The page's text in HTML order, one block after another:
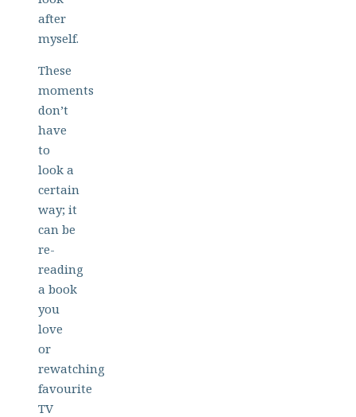
after
myself.
These
moments
don’t
have
to
look a
certain
way; it
can be
re-
reading
a book
you
love
or
rewatching
favourite
TV